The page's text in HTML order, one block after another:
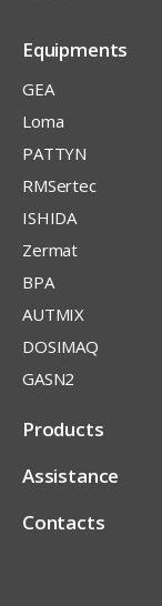
Equipments
GEA
Loma
PATTYN
RMSertec
ISHIDA
Zermat
BPA
AUTMIX
DOSIMAQ
GASN2
Products
Assistance
Contacts